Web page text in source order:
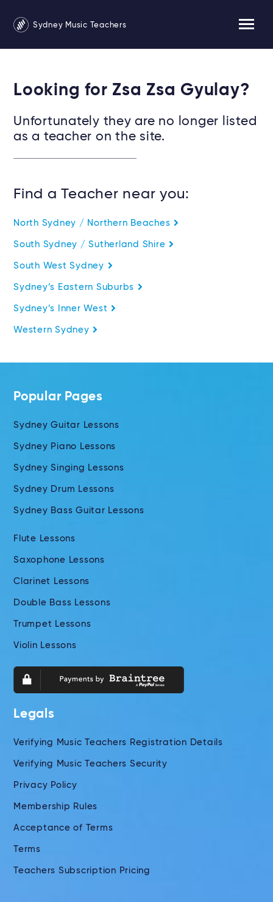
Sydney Music Teachers
Looking for Zsa Zsa Gyulay?
Unfortunately they are no longer listed
as a teacher on the site.
Find a Teacher near you:
North Sydney / Northern Beaches
South Sydney / Sutherland Shire
South West Sydney
Sydney’s Eastern Suburbs
Sydney’s Inner West
Western Sydney
Popular Pages
Sydney Guitar Lessons
Sydney Piano Lessons
Sydney Singing Lessons
Sydney Drum Lessons
Sydney Bass Guitar Lessons
Flute Lessons
Saxophone Lessons
Clarinet Lessons
Double Bass Lessons
Trumpet Lessons
Violin Lessons
Legals
Verifying Music Teachers Registration Details
Verifying Music Teachers Security
Privacy Policy
Membership Rules
Acceptance of Terms
Terms
Teachers Subscription Pricing